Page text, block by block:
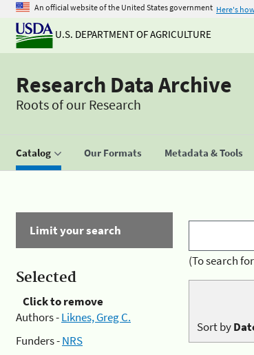
An official website of the United States government Here's
U.S. DEPARTMENT OF AGRICULTURE
Research Data Archive
Roots of our Research
Catalog Our Formats Metadata & Tools
Limit your search
Selected
Click to remove
Authors -Liknes, Greg C.
Funders -NRS
(To search
Sort by